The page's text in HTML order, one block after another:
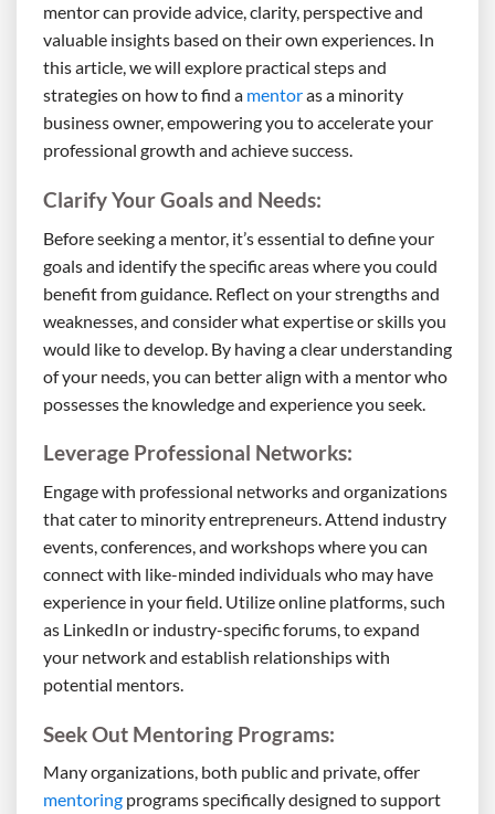
mentor can provide advice, clarity, perspective and
valuable insights based on their own experiences. In
this article, we will explore practical steps and
strategies on how to find a mentoras a minority
business owner, empowering you to accelerate your
professional growth and achieve success.
Clarify Your Goals and Needs:
Before seeking a mentor, it’s essential to define your
goals and identify the specific areas where you could
benefit from guidance. Reflect on your strengths and
weaknesses, and consider what expertise or skills you
would like to develop. By having a clear understanding
of your needs, you can better align with a mentor who
possesses the knowledge and experience you seek.
Leverage Professional Networks:
Engage with professional networks and organizations
that cater to minority entrepreneurs. Attend industry
events, conferences, and workshops where you can
connect with like-minded individuals who may have
experience in your field. Utilize online platforms, such
as LinkedIn or industry-specific forums, to expand
your network and establish relationships with
potential mentors.
Seek Out Mentoring Programs:
Many organizations, both public and private, offer
mentoring programs specifically designed to support